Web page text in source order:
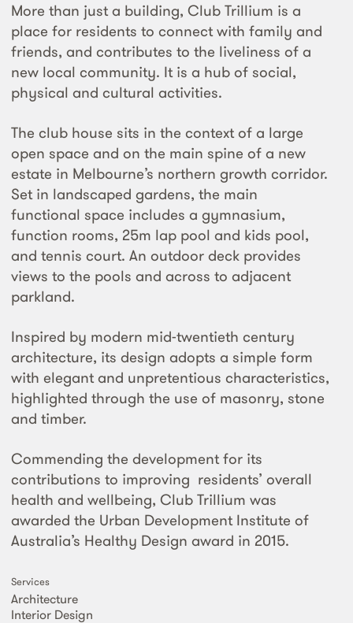
More than just a building, Club Trillium is a
place for residents to connect with family and
friends, and contributes to the liveliness of a
new local community. It is a hub of social,
physical and cultural activities.
The club house sits in the context of a large
open space and on the main spine of a new
estate in Melbourne’s northern growth corridor.
Set in landscaped gardens, the main
functional space includes a gymnasium,
function rooms, 25m lap pool and kids pool,
and tennis court. An outdoor deck provides
views to the pools and across to adjacent
parkland.
Inspired by modern mid-twentieth century
architecture, its design adopts a simple form
with elegant and unpretentious characteristics,
highlighted through the use of masonry, stone
and timber.
Commending the development for its
contributions to improving residents’ overall
health and wellbeing, Club Trillium was
awarded the Urban Development Institute of
Australia’s Healthy Design award in 2015.
Services
Architecture
Interior Design